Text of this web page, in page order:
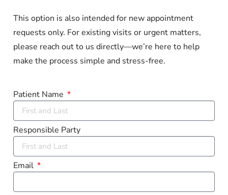
This option is also intended for new appointment
requests only. For existing visits or urgent matters,
please reach out to us directly—we’re here to help
make the process simple and stress-free.
Patient Name
Responsible Party
Email